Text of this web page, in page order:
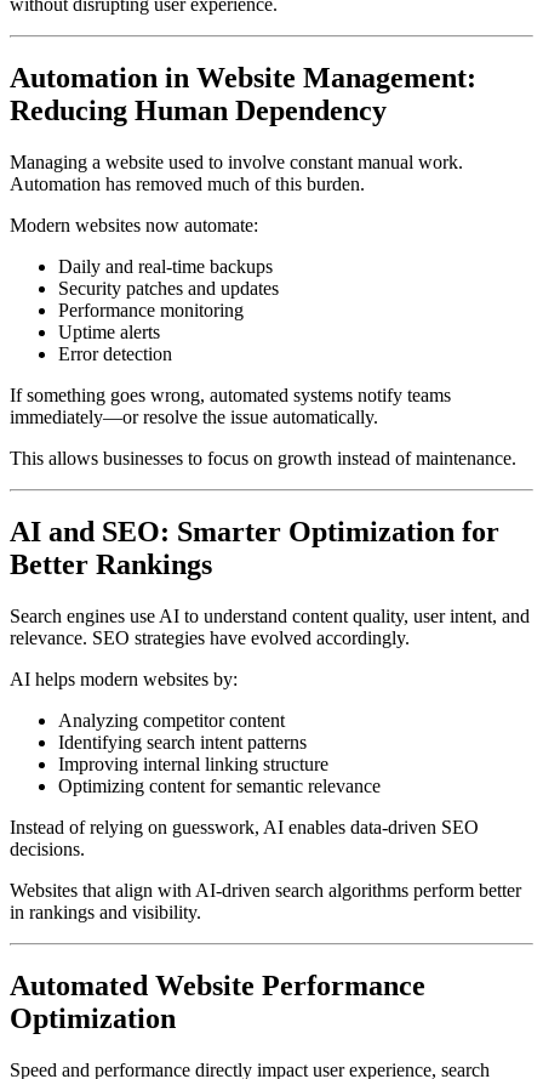
without disrupting user experience.
Automation in Website Management:
Reducing Human Dependency
Managing a website used to involve constant manual work.
Automation has removed much of this burden.
Modern websites now automate:
Daily and real-time backups
Security patches and updates
Performance monitoring
Uptime alerts
Error detection
If something goes wrong, automated systems notify teams
immediately—or resolve the issue automatically.
This allows businesses to focus on growth instead of maintenance.
AI and SEO: Smarter Optimization for
Better Rankings
Search engines use AI to understand content quality, user intent, and
relevance. SEO strategies have evolved accordingly.
AI helps modern websites by:
Analyzing competitor content
Identifying search intent patterns
Improving internal linking structure
Optimizing content for semantic relevance
Instead of relying on guesswork, AI enables data-driven SEO
decisions.
Websites that align with AI-driven search algorithms perform better
in rankings and visibility.
Automated Website Performance
Optimization
Speed and performance directly impact user experience, search